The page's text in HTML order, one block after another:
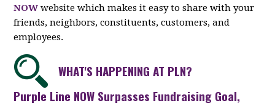
NOW website which makes it easy to share with your
friends, neighbors, constituents, customers, and
employees.
WHAT'S HAPPENING AT PLN?
Purple Line NOW Surpasses Fundraising Goal,